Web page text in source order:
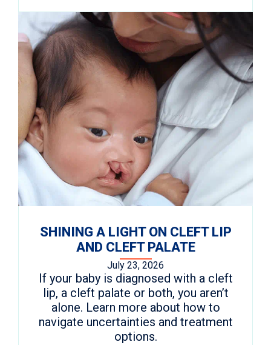
SHINING A LIGHT ON CLEFT LIP
AND CLEFT PALATE
July 23, 2026
If your baby is diagnosed with a cleft
lip, a cleft palate or both, you aren’t
alone. Learn more about how to
navigate uncertainties and treatment
options.